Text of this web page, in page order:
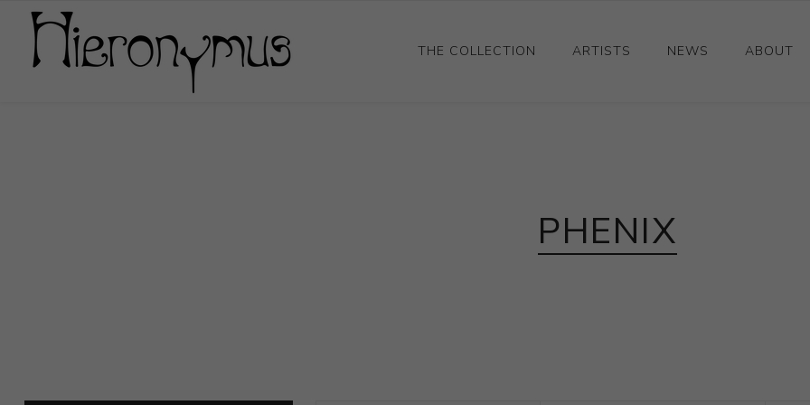
THE COLLECTION
Decorative and Design
Photography and Prints
ARTISTS NEWS ABOUT
PHENIX